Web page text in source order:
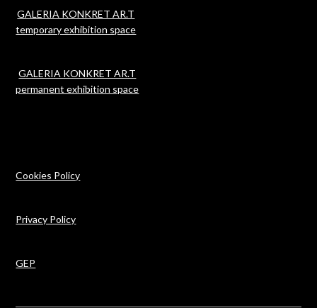
GALERIA KONKRET AR.T
temporary exhibition space
GALERIA KONKRET AR.T
permanent exhibition space
Cookies Policy
Privacy Policy
GEP